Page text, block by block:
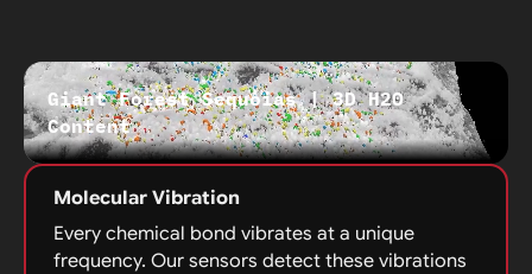
Molecular Vibration
Every chemical bond vibrates at a unique
frequency. Our sensors detect these vibrations
Giant Forest Sequoias | 3D H20
Content